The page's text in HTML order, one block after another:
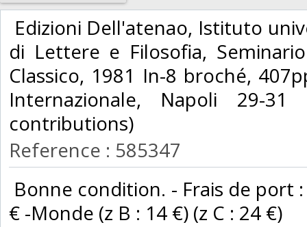
Edizioni Dell'atenao, Istituto
di Lettere e Filosofia,
Classico, 1981 In-8 broché,
Internazionale, Napoli 29-
contributions) ‎
Reference : 585347
Bonne condition. - Frais de port
€ -Monde (z B : 14 €) (z C : 24 €) ‎